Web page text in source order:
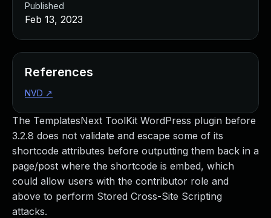
The TemplatesNext ToolKit WordPress plugin before
3.2.8 does not validate and escape some of its
shortcode attributes before outputting them back in a
page/post where the shortcode is embed, which
could allow users with the contributor role and
above to perform Stored Cross-Site Scripting
attacks.
Published
Feb 13, 2023
References
NVD ↗